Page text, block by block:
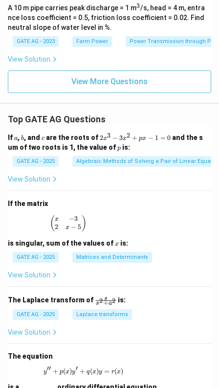
A 10 m pipe carries peak discharge = 1 m^
3
3/s, head = 4 m, entra
nce loss coefficient = 0.5, friction loss coefficient = 0.02. Find
neutral slope of water level in %.
GATE AG - 2023 Farm Power Power Transmission through Pipe
View Solution
View More Questions
Top GATE AG Questions
Ifa
a,b
b, and c
c are the roots of2
x
^
3
-
=
0
2x3 − 3x2 + px − 1 = 0 and the s
um of two roots is 1, the value ofp
p is:
GATE AG - 2025 Algebraic Methods of Solving a Pair of Linear
View Solution
If the matrix
\begin{pmatrix} x & -3 \\ 2 & x - 5
( x
2
−3
x − 5 )
is singular, sum of the values ofx
x is:
GATE AG - 2025 Matrices and Determinants
View Solution
The Laplace transform of
\fr
ac
{s}
{s^
s2+a2
s is:
GATE AG - 2025 Laplace transforms
View Solution
The equation
y'' + p(x)y' + q(x)y = r(x)
y′′ + p(x)y′ + q(x)y = r(x)